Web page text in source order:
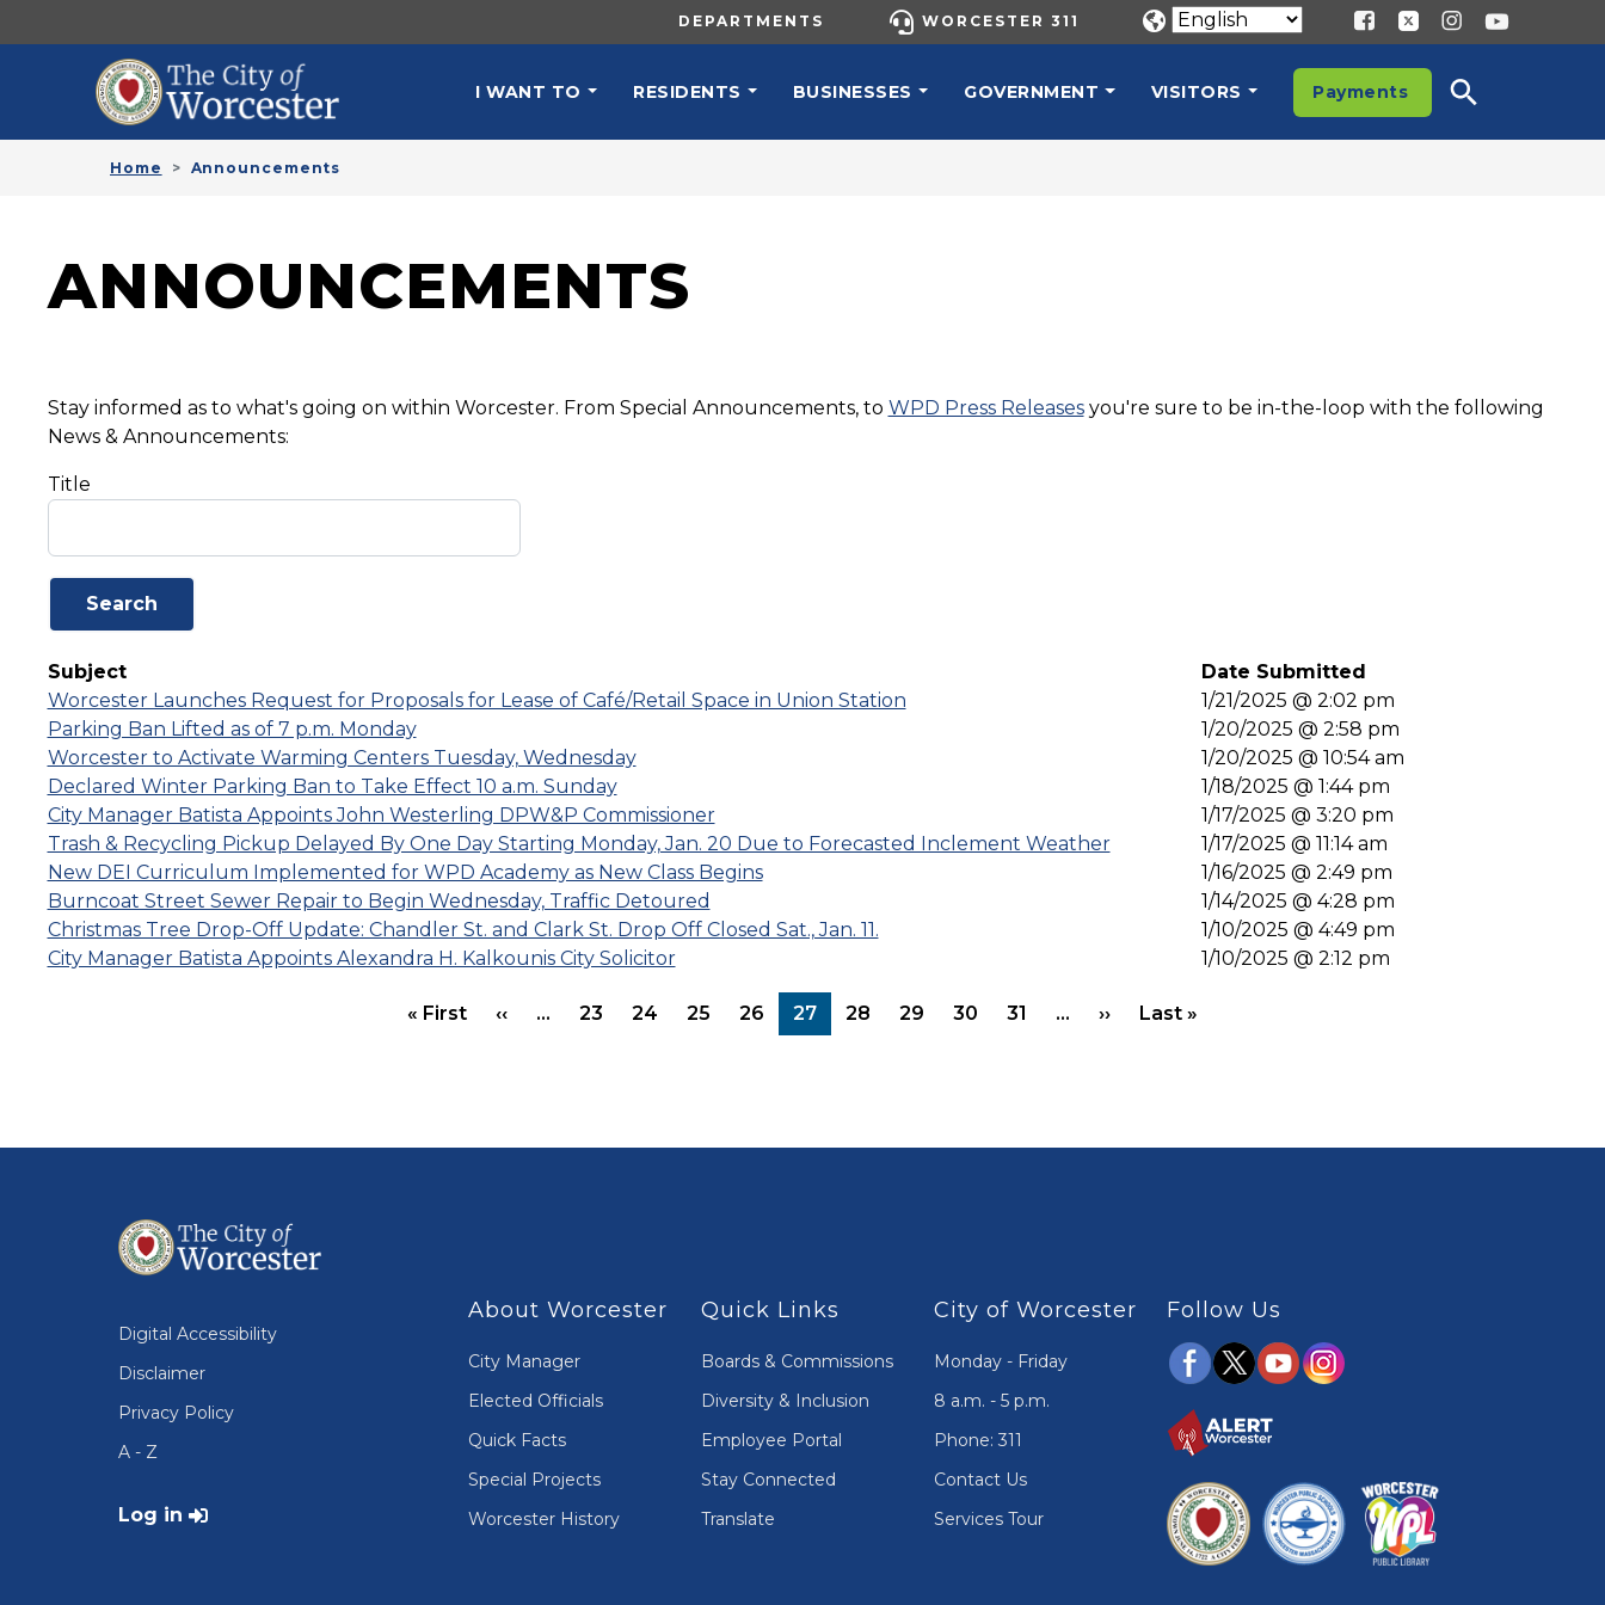
UTILITY MENU
DEPARTMENTS WORCESTER 311
I WANT TO RESIDENTS BUSINESSES GOVERNMENT VISITORS Payments
Home Announcements
ANNOUNCEMENTS
Stay informed as to what's going on within Worcester. From Special Announcements, to WPD Press Releasesyou're sure to be in-the-loop with the following
News & Announcements:
Title
Subject
Date Submitted
Worcester Launches Request for Proposals for Lease of Café/Retail Space in Union Station
1/21/2025 @ 2:02 pm
Parking Ban Lifted as of 7 p.m. Monday
1/20/2025 @ 2:58 pm
Worcester to Activate Warming Centers Tuesday, Wednesday
1/20/2025 @ 10:54 am
Declared Winter Parking Ban to Take Effect 10 a.m. Sunday
1/18/2025 @ 1:44 pm
City Manager Batista Appoints John Westerling DPW&P Commissioner
1/17/2025 @ 3:20 pm
Trash & Recycling Pickup Delayed By One Day Starting Monday, Jan. 20 Due to Forecasted Inclement Weather
1/17/2025 @ 11:14 am
New DEI Curriculum Implemented for WPD Academy as New Class Begins
1/16/2025 @ 2:49 pm
Burncoat Street Sewer Repair to Begin Wednesday, Traffic Detoured
1/14/2025 @ 4:28 pm
Christmas Tree Drop-Off Update: Chandler St. and Clark St. Drop Off Closed Sat., Jan. 11.
1/10/2025 @ 4:49 pm
City Manager Batista Appoints Alexandra H. Kalkounis City Solicitor
1/10/2025 @ 2:12 pm
« FirstFirst page
‹‹Previous page
… 23 24 25 26 27 28 29 30 31 … ››Next page
Last »
Digital Accessibility
Disclaimer
Privacy Policy
A - Z
User account menu
Log in
About Worcester
City Manager
Elected Officials
Quick Facts
Special Projects
Worcester History
Quick Links
Boards & Commissions
Diversity & Inclusion
Employee Portal
Stay Connected
Translate
City of Worcester
Monday - Friday
8 a.m. - 5 p.m.
Phone: 311
Contact Us
Services Tour
Follow Us